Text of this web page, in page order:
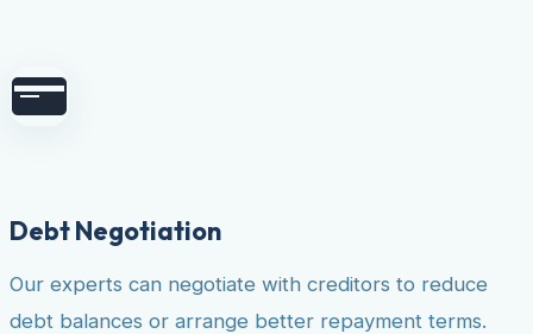
Debt Negotiation
Our experts can negotiate with creditors to reduce
debt balances or arrange better repayment terms.